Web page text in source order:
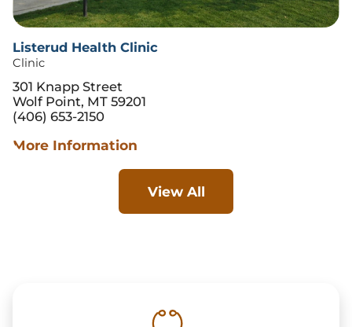
Listerud Health Clinic
Clinic
301 Knapp Street
Wolf Point, MT 59201
(406) 653-2150
More Information
View All